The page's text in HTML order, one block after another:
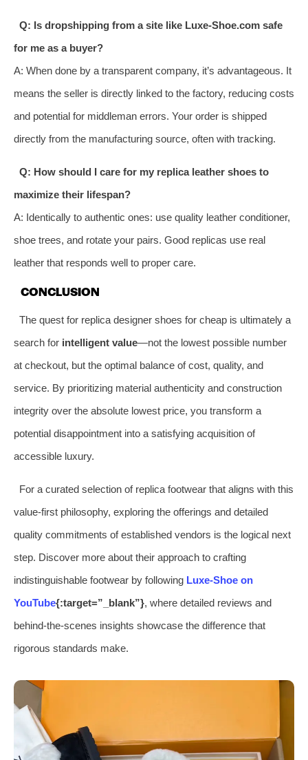
Q: Is dropshipping from a site like Luxe-Shoe.com safe
for me as a buyer?
A: When done by a transparent company, it’s advantageous. It
means the seller is directly linked to the factory, reducing costs
and potential for middleman errors. Your order is shipped
directly from the manufacturing source, often with tracking.
Q: How should I care for my replica leather shoes to
maximize their lifespan?
A: Identically to authentic ones: use quality leather conditioner,
shoe trees, and rotate your pairs. Good replicas use real
leather that responds well to proper care.
CONCLUSION
The quest for replica designer shoes for cheap is ultimately a
search for intelligent value—not the lowest possible number
at checkout, but the optimal balance of cost, quality, and
service. By prioritizing material authenticity and construction
integrity over the absolute lowest price, you transform a
potential disappointment into a satisfying acquisition of
accessible luxury.
For a curated selection of replica footwear that aligns with this
value-first philosophy, exploring the offerings and detailed
quality commitments of established vendors is the logical next
step. Discover more about their approach to crafting
indistinguishable footwear by following Luxe-Shoe on
YouTube{:target=”_blank”}, where detailed reviews and
behind-the-scenes insights showcase the difference that
rigorous standards make.